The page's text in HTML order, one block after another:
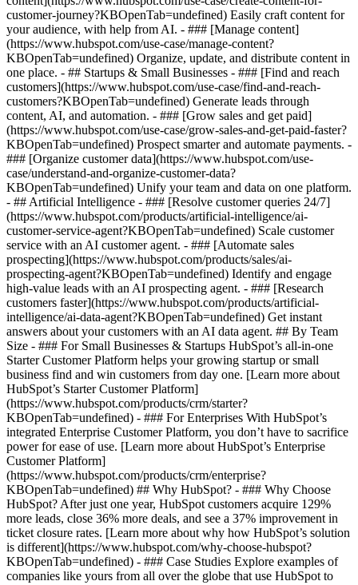
customer-journey?KBOpenTab=undefined) Easily craft content for
your audience, with help from AI. - ### [Manage content]
(https://www.hubspot.com/use-case/manage-content?
KBOpenTab=undefined) Organize, update, and distribute content in
one place. - ## Startups & Small Businesses - ### [Find and reach
customers](https://www.hubspot.com/use-case/find-and-reach-
customers?KBOpenTab=undefined) Generate leads through
content, AI, and automation. - ### [Grow sales and get paid]
(https://www.hubspot.com/use-case/grow-sales-and-get-paid-faster?
KBOpenTab=undefined) Prospect smarter and automate payments. -
### [Organize customer data](https://www.hubspot.com/use-
case/understand-and-organize-customer-data?
KBOpenTab=undefined) Unify your team and data on one platform.
- ## Artificial Intelligence - ### [Resolve customer queries 24/7]
(https://www.hubspot.com/products/artificial-intelligence/ai-
customer-service-agent?KBOpenTab=undefined) Scale customer
service with an AI customer agent. - ### [Automate sales
prospecting](https://www.hubspot.com/products/sales/ai-
prospecting-agent?KBOpenTab=undefined) Identify and engage
high-value leads with an AI prospecting agent. - ### [Research
customers faster](https://www.hubspot.com/products/artificial-
intelligence/ai-data-agent?KBOpenTab=undefined) Get instant
answers about your customers with an AI data agent. ## By Team
Size - ### For Small Businesses & Startups HubSpot’s all-in-one
Starter Customer Platform helps your growing startup or small
business find and win customers from day one. [Learn more about
HubSpot’s Starter Customer Platform]
(https://www.hubspot.com/products/crm/starter?
KBOpenTab=undefined) - ### For Enterprises With HubSpot’s
integrated Enterprise Customer Platform, you don’t have to sacrifice
power for ease of use. [Learn more about HubSpot’s Enterprise
Customer Platform]
(https://www.hubspot.com/products/crm/enterprise?
KBOpenTab=undefined) ## Why HubSpot? - ### Why Choose
HubSpot? After just one year, HubSpot customers acquire 129%
more leads, close 36% more deals, and see a 37% improvement in
ticket closure rates. [Learn more about why how HubSpot’s solution
is different](https://www.hubspot.com/why-choose-hubspot?
KBOpenTab=undefined) - ### Case Studies Explore examples of
companies like yours from all over the globe that use HubSpot to